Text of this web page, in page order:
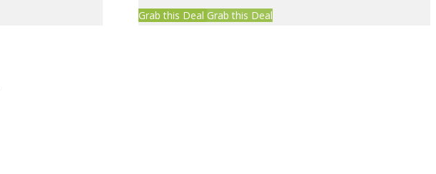
Grab this Deal Grab this Deal